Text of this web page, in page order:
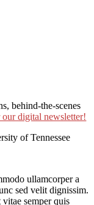
behind-the-scenes
digital newsletter!
of Tennessee
ullamcorper a
sed velit dignissim.
semper quis